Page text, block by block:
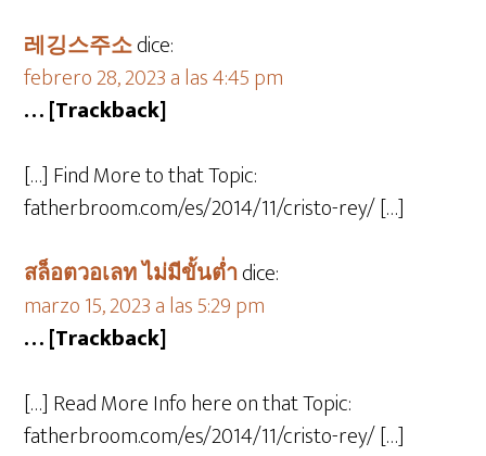
레깅스주소dice:
febrero 28, 2023 a las 4:45 pm
… [Trackback]
[…] Find More to that Topic:
fatherbroom.com/es/2014/11/cristo-rey/ […]
สล็อตวอเลท ไม่มีขั้นต่ำdice:
marzo 15, 2023 a las 5:29 pm
… [Trackback]
[…] Read More Info here on that Topic:
fatherbroom.com/es/2014/11/cristo-rey/ […]